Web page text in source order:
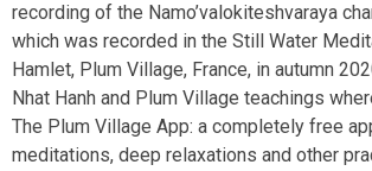
recording of the Namo’valokiteshvaraya
which was recorded in the Still Water
Hamlet, Plum Village, France, in autumn
Nhat Hanh and Plum Village teachings
The Plum Village App: a completely free
meditations, deep relaxations and other